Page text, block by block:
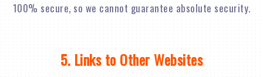
100% secure, so we cannot guarantee absolute security.
5. Links to Other Websites